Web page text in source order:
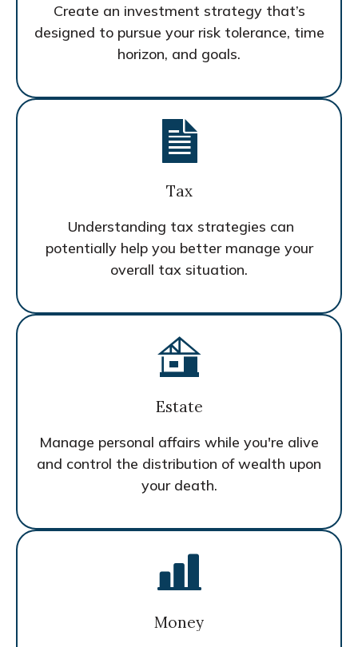
Create an investment strategy that’s
designed to pursue your risk tolerance, time
horizon, and goals.
Tax
Understanding tax strategies can
potentially help you better manage your
overall tax situation.
Estate
Manage personal affairs while you're alive
and control the distribution of wealth upon
your death.
Money